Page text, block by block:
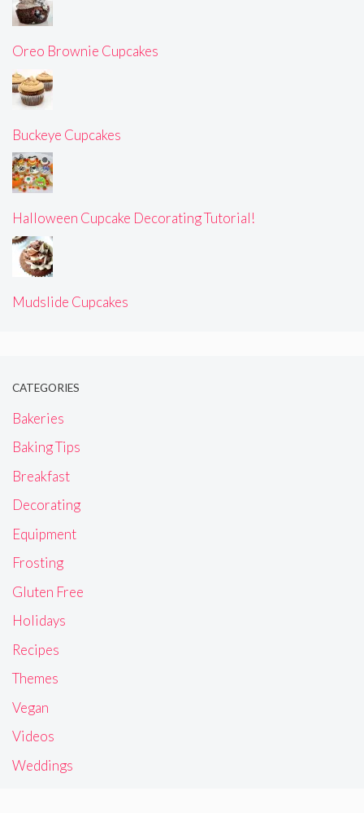
Oreo Brownie Cupcakes
Buckeye Cupcakes
Halloween Cupcake Decorating Tutorial!
Mudslide Cupcakes
CATEGORIES
Bakeries
Baking Tips
Breakfast
Decorating
Equipment
Frosting
Gluten Free
Holidays
Recipes
Themes
Vegan
Videos
Weddings